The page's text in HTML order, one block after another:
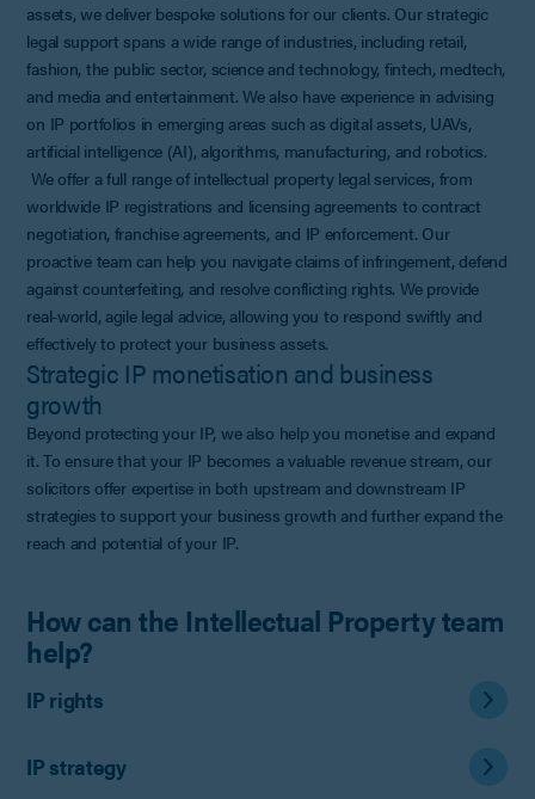
assets, we deliver bespoke solutions for our clients. Our strategic
legal support spans a wide range of industries, including retail,
fashion, the public sector, science and technology, fintech, medtech,
and media and entertainment. We also have experience in advising
on IP portfolios in emerging areas such as digital assets, UAVs,
artificial intelligence (AI), algorithms, manufacturing, and robotics.
We offer a full range of intellectual property legal services, from
worldwide IP registrations and licensing agreements to contract
negotiation, franchise agreements, and IP enforcement. Our
proactive team can help you navigate claims of infringement, defend
against counterfeiting, and resolve conflicting rights. We provide
real-world, agile legal advice, allowing you to respond swiftly and
effectively to protect your business assets.
Strategic IP monetisation and business
growth
Beyond protecting your IP, we also help you monetise and expand
it. To ensure that your IP becomes a valuable revenue stream, our
solicitors offer expertise in both upstream and downstream IP
strategies to support your business growth and further expand the
reach and potential of your IP.
How can the Intellectual Property team
help?
IP rights
IP strategy